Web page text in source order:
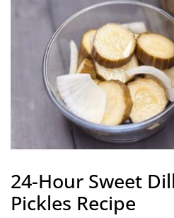
24-Hour Sweet
Pickles Recipe